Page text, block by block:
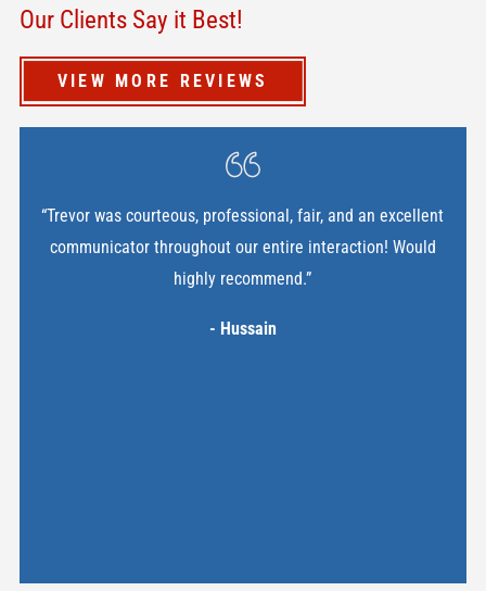
Our Clients Say it Best!
VIEW MORE REVIEWS
“Trevor was courteous, professional, fair, and an excellent
communicator throughout our entire interaction! Would
highly recommend.”
- Hussain